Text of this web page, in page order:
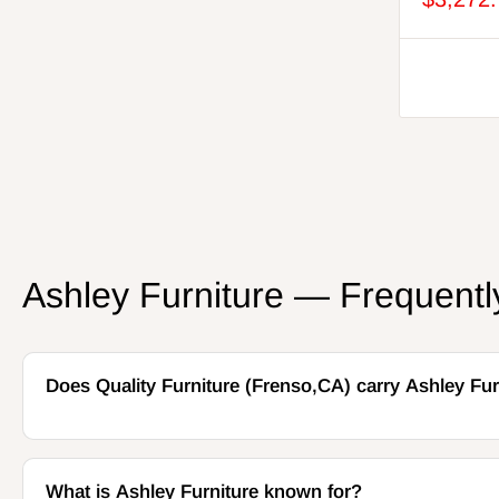
Sahara
Admiral
Snowstone
Navy Blue/Driftwood
Ashley Furniture —
Does Quality Furniture (Frenso,CA) carry Ashley
What is Ashley Furniture known for?